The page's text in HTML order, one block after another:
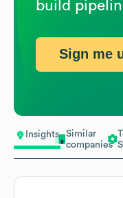
Insights
Similar
companies
build
Sign me